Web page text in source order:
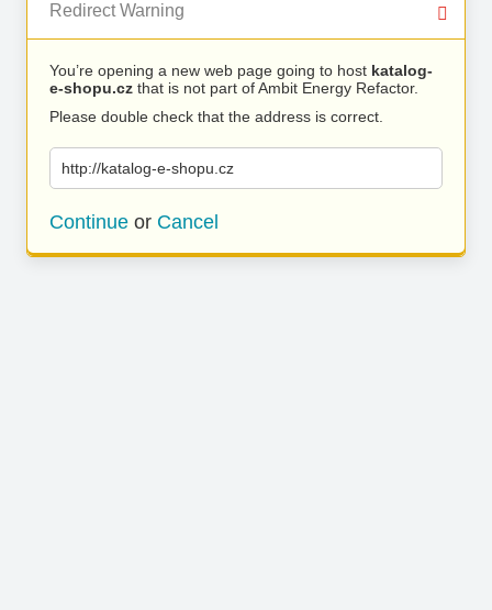
Redirect Warning
You’re opening a new web page going to host katalog-
e-shopu.cz that is not part of Ambit Energy Refactor.
Please double check that the address is correct.
http://katalog-e-shopu.cz
Continue or Cancel